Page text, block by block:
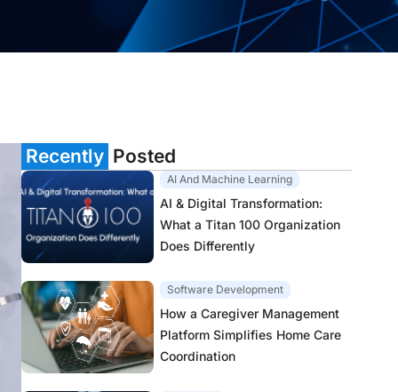
Recently Posted
AI And Machine Learning
AI & Digital Transformation:
What a Titan 100 Organization
Does Differently
Software Development
How a Caregiver Management
Platform Simplifies Home Care
Coordination